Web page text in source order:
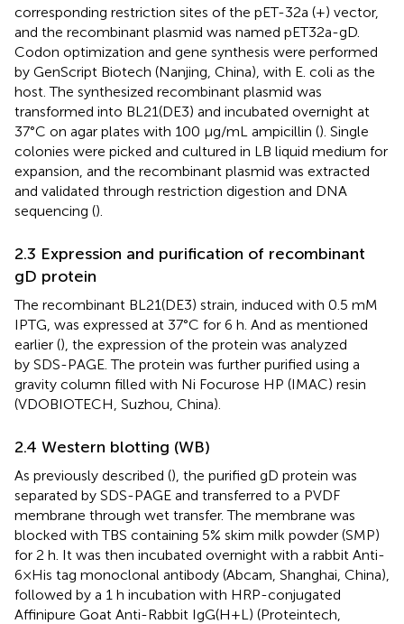
corresponding restriction sites of the pET-32a (+) vector,
and the recombinant plasmid was named pET32a-gD.
Codon optimization and gene synthesis were performed
by GenScript Biotech (Nanjing, China), with E. coli as the
host. The synthesized recombinant plasmid was
transformed into BL21(DE3) and incubated overnight at
37°C on agar plates with 100 µg/mL ampicillin (). Single
colonies were picked and cultured in LB liquid medium for
expansion, and the recombinant plasmid was extracted
and validated through restriction digestion and DNA
sequencing ().
2.3 Expression and purification of recombinant
gD protein
The recombinant BL21(DE3) strain, induced with 0.5 mM
IPTG, was expressed at 37°C for 6 h. And as mentioned
earlier (), the expression of the protein was analyzed
by SDS-PAGE. The protein was further purified using a
gravity column filled with Ni Focurose HP (IMAC) resin
(VDOBIOTECH, Suzhou, China).
2.4 Western blotting (WB)
As previously described (), the purified gD protein was
separated by SDS-PAGE and transferred to a PVDF
membrane through wet transfer. The membrane was
blocked with TBS containing 5% skim milk powder (SMP)
for 2 h. It was then incubated overnight with a rabbit Anti-
6×His tag monoclonal antibody (Abcam, Shanghai, China),
followed by a 1 h incubation with HRP-conjugated
Affinipure Goat Anti-Rabbit IgG(H+L) (Proteintech,